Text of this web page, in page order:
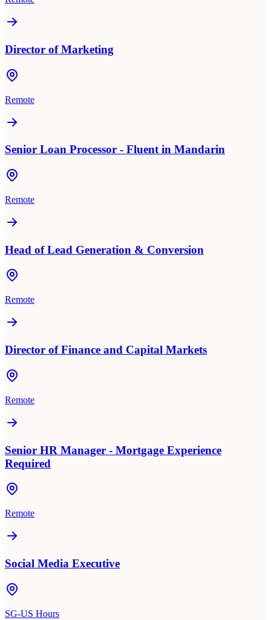
Director of Marketing
Remote
Senior Loan Processor - Fluent in Mandarin
Remote
Head of Lead Generation & Conversion
Remote
Director of Finance and Capital Markets
Remote
Senior HR Manager - Mortgage Experience
Required
Remote
Social Media Executive
SG-US Hours